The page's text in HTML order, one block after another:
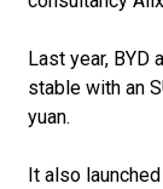
Last year, BYD
stable with an
yuan.
It also